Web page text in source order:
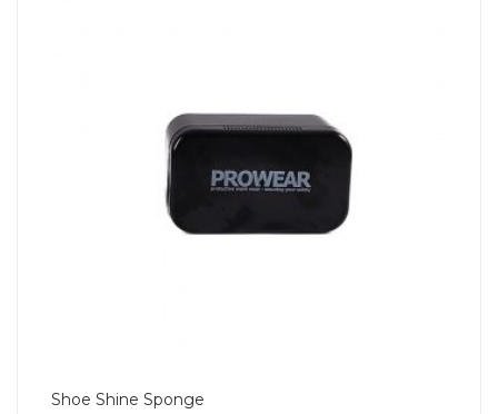
Shoe Shine Sponge